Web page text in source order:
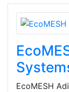
EcoMESH